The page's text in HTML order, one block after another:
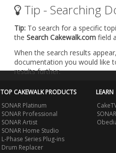
Tip - Searching
Tip: To search for a specific
the Search Cakewalk.com field
When the search results
documentation you would like
results further.
TOP CAKEWALK PRODUCTS
SONAR Platinum
SONAR Professional
SONAR Artist
SONAR Home Studio
L-Phase Series Plug-ins
Drum Replacer
LEARN